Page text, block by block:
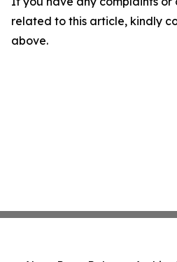
related to this article, kindly
above.